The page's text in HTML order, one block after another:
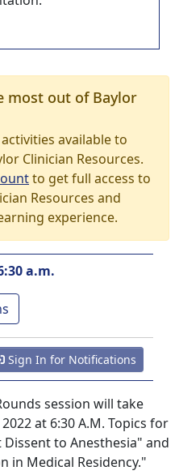
most out of Baylor
available to
Clinician Resources.
to get full access to
Resources and
experience.
a.m.
Sign In for Notifications
session will take
at 6:30 A.M. Topics for
to Anesthesia" and
in Medical Residency."